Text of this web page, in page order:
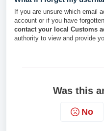
If you are unsure which email
account or if you have
contact your local Customs
authority to view and provide
Was this
No